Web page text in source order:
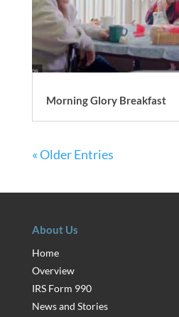
Morning Glory Breakfast
« Older Entries
About Us
Home
Overview
IRS Form 990
News and Stories